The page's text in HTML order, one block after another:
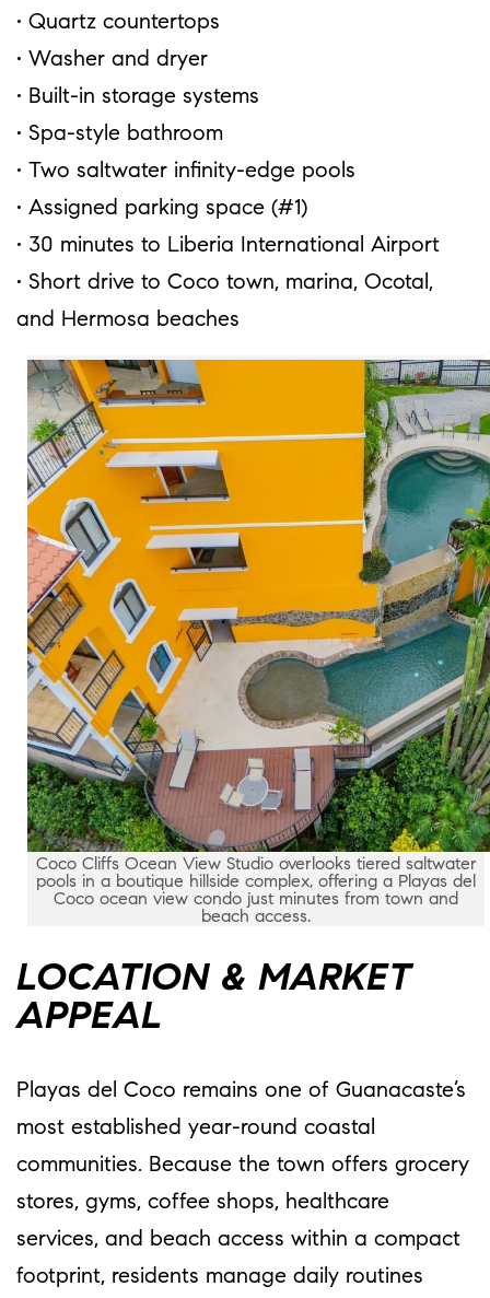
• Quartz countertops
• Washer and dryer
• Built-in storage systems
• Spa-style bathroom
• Two saltwater infinity-edge pools
• Assigned parking space (#1)
• 30 minutes to Liberia International Airport
• Short drive to Coco town, marina, Ocotal,
and Hermosa beaches
Coco Cliffs Ocean View Studio overlooks tiered saltwater
pools in a boutique hillside complex, offering a Playas del
Coco ocean view condo just minutes from town and
beach access.
LOCATION & MARKET
APPEAL
Playas del Coco remains one of Guanacaste’s
most established year-round coastal
communities. Because the town offers grocery
stores, gyms, coffee shops, healthcare
services, and beach access within a compact
footprint, residents manage daily routines